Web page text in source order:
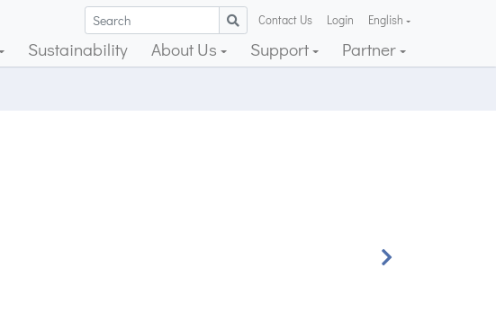
Contact Us Login English
Sustainability About Us Support Partner
Next